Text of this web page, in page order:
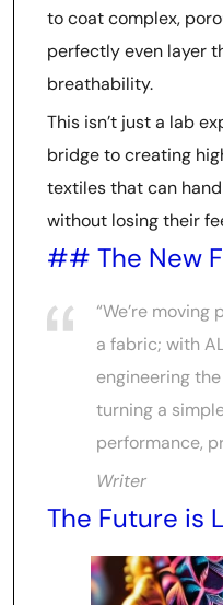
to coat complex,
perfectly even layer
breathability.
This isn’t just a lab
bridge to creating
textiles that can
without losing their
## The New
“We’re moving
a fabric; with
engineering
turning a
performance,
Writer
The Future is